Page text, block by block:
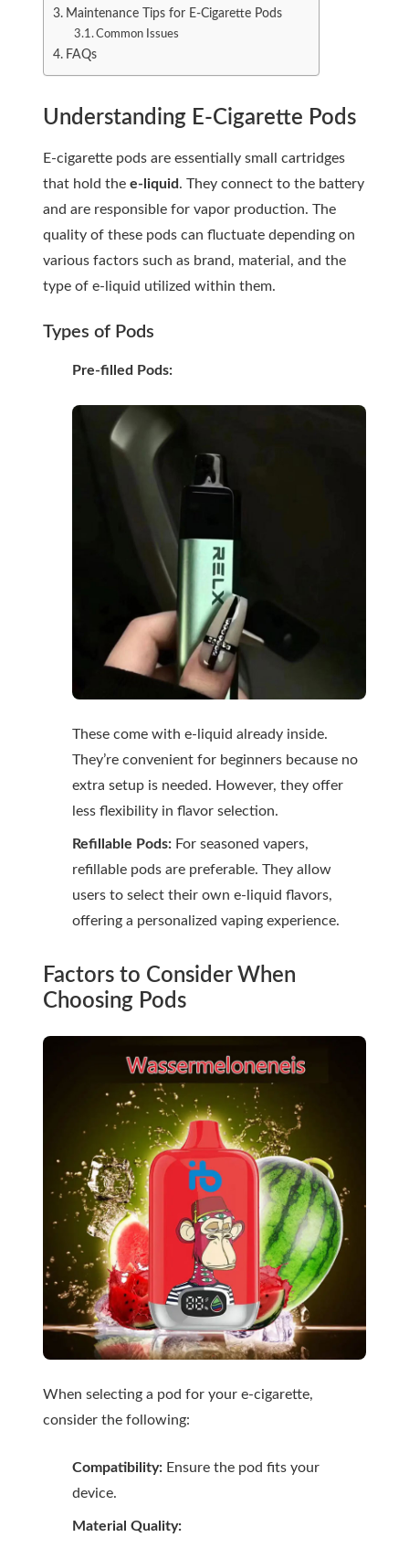
Maintenance Tips for E-Cigarette Pods
Common Issues
FAQs
Understanding E-Cigarette Pods
E-cigarette pods are essentially small cartridges
that hold the e-liquid. They connect to the battery
and are responsible for vapor production. The
quality of these pods can fluctuate depending on
various factors such as brand, material, and the
type of e-liquid utilized within them.
Types of Pods
Pre-filled Pods:
These come with e-liquid already inside.
They’re convenient for beginners because no
extra setup is needed. However, they offer
less flexibility in flavor selection.
Refillable Pods: For seasoned vapers,
refillable pods are preferable. They allow
users to select their own e-liquid flavors,
offering a personalized vaping experience.
Factors to Consider When
Choosing Pods
When selecting a pod for your e-cigarette,
consider the following:
Compatibility: Ensure the pod fits your
device.
Material Quality: